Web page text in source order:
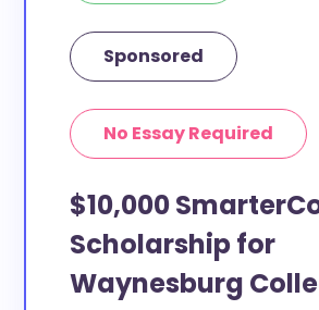
Sponsored
No Essay Required
$10,000
Scholarship for
Waynesburg